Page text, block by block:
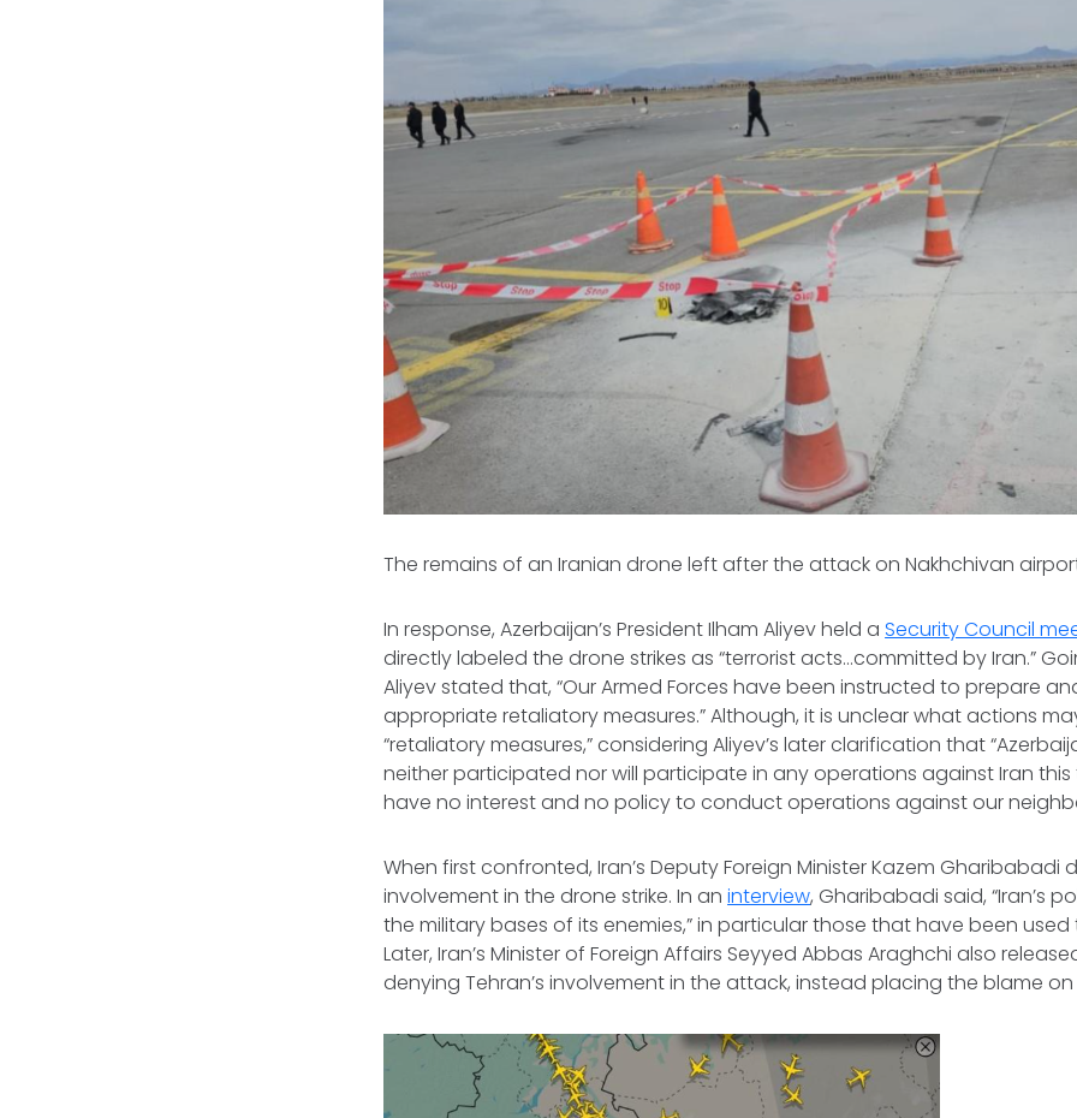
The remains of an Iranian drone left after the attack on Nakhchivan
In response, Azerbaijan’s President Ilham Aliyev held aSecurity Council
directly labeled the drone strikes as “terrorist acts…committed by Iran.”
Aliyev stated that, “Our Armed Forces have been instructed to prepare
appropriate retaliatory measures.” Although, it is unclear what actions
“retaliatory measures,” considering Aliyev’s later clarification that
neither participated nor will participate in any operations against Iran this
have no interest and no policy to conduct operations against our
When first confronted, Iran’s Deputy Foreign Minister Kazem Gharibabadi
involvement in the drone strike. In aninterview, Gharibabadi said, “Iran’s
the military bases of its enemies,” in particular those that have been
Later, Iran’s Minister of Foreign Affairs Seyyed Abbas Araghchi also
denying Tehran’s involvement in the attack, instead placing the blame on